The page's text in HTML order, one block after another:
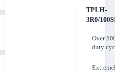
TPLH-
3R0/
Over
duty